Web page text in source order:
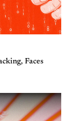
Faces